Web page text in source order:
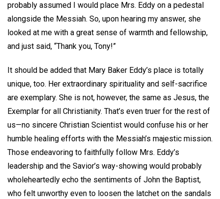
probably assumed I would place Mrs. Eddy on a pedestal
alongside the Messiah. So, upon hearing my answer, she
looked at me with a great sense of warmth and fellowship,
and just said, “Thank you, Tony!”
It should be added that Mary Baker Eddy’s place is totally
unique, too. Her extraordinary spirituality and self-sacrifice
are exemplary. She is not, however, the same as Jesus, the
Exemplar for all Christianity. That’s even truer for the rest of
us—no sincere Christian Scientist would confuse his or her
humble healing efforts with the Messiah’s majestic mission.
Those endeavoring to faithfully follow Mrs. Eddy’s
leadership and the Savior’s way-showing would probably
wholeheartedly echo the sentiments of John the Baptist,
who felt unworthy even to loosen the latchet on the sandals